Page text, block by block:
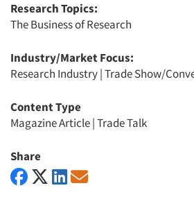
Research Topics:
The Business of Research
Industry/Market Focus:
Research Industry|Trade Show/
Content Type
Magazine Article|Trade Talk
Share